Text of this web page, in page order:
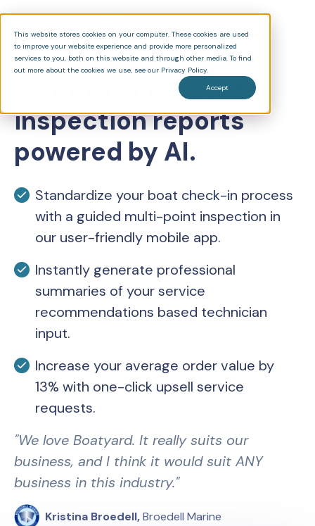
This website stores cookies on your computer. These cookies are used
to improve your website experience and provide more personalized
services to you, both on this website and through other media. To find
out more about the cookies we use, see our Privacy Policy.
Accept
Meet the first boat
inspection reports
powered by AI.
Standardize your boat check-in process
with a guided multi-point inspection in
our user-friendly mobile app.
Instantly generate professional
summaries of your service
recommendations based technician
input.
Increase your average order value by
13% with one-click upsell service
requests.
"We love Boatyard. It really suits our
business, and I think it would suit ANY
business in this industry."
Kristina Broedell,Broedell Marine